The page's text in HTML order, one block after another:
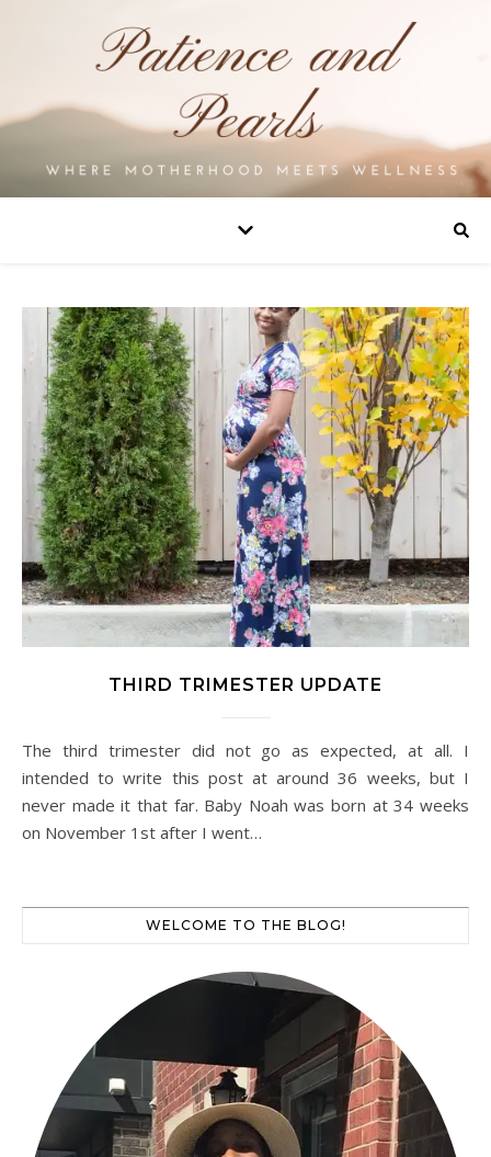
THIRD TRIMESTER UPDATE
The third trimester did not go as expected, at all. I
intended to write this post at around 36 weeks, but I
never made it that far. Baby Noah was born at 34 weeks
on November 1st after I went…
WELCOME TO THE BLOG!